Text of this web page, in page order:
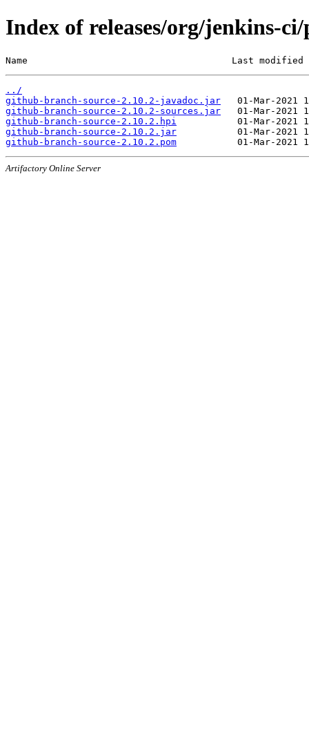
Index of releases/org/jenkins-
Name                                     Last modified
../
github-branch-source-2.10.2-javadoc.jar
github-branch-source-2.10.2-sources.jar
github-branch-source-2.10.2.hpi
github-branch-source-2.10.2.jar
github-branch-source-2.10.2.pom
Artifactory Online Server